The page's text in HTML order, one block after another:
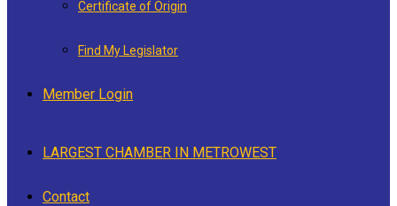
Certificate of Origin
Find My Legislator
Member Login
LARGEST CHAMBER IN METROWEST
Contact